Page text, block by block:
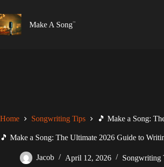
to
content
Make A Song
Home Songwriting Tips 🎵 Make a Song:
🎵 Make a Song: The Ultimate 2026 Guide to
Jacob April 12, 2026 Songwriting